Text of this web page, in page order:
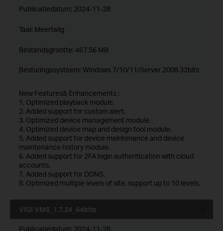
Publicatiedatum: 2024-11-28
Taal: Meertalig
Bestandsgrootte: 467.56 MB
Besturingssysteem: Windows 7/10/11/Server 2008 32bits
New Features& Enhancements :
1. Optimized playback module.
2. Added support for custom alert.
3. Optimized device management module.
4. Optimized device map and design tool module.
5. Added support for device maintenance and device
maintenance history module.
6. Added support for 2FA login authentication with cloud
accounts.
7. Added support for DDNS.
8. Optimized multiple levels of site, support up to 10 levels.
VIGI VMS_1.7.24_64bits
Publicatiedatum: 2024-11-28